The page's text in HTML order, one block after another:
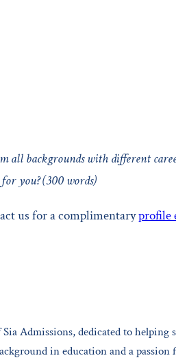
all backgrounds with different
you? (300 words)
us for a complimentaryprofile
Admissions, dedicated to
in education and a passion